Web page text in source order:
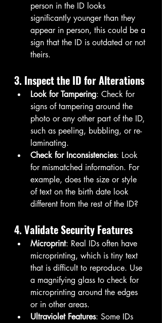
person in the ID looks
significantly younger than they
appear in person, this could be a
sign that the ID is outdated or not
theirs.
3. Inspect the ID for Alterations
Look for Tampering: Check for
signs of tampering around the
photo or any other part of the ID,
such as peeling, bubbling, or re-
laminating.
Check for Inconsistencies: Look
for mismatched information. For
example, does the size or style
of text on the birth date look
different from the rest of the ID?
4. Validate Security Features
Microprint: Real IDs often have
microprinting, which is tiny text
that is difficult to reproduce. Use
a magnifying glass to check for
microprinting around the edges
or in other areas.
Ultraviolet Features: Some IDs